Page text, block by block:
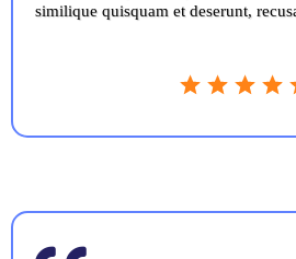
similique quisquam et deserunt,